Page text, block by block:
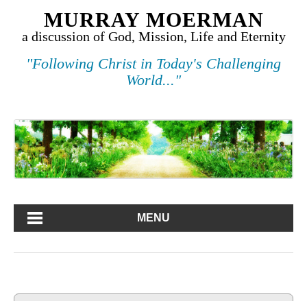
MURRAY MOERMAN
a discussion of God, Mission, Life and Eternity
"Following Christ in Today's Challenging
World..."
MENU